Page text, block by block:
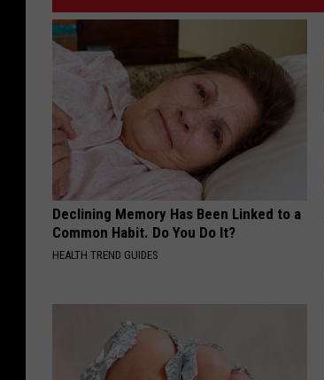
Declining Memory Has Been Linked to a
Common Habit. Do You Do It?
HEALTH TREND GUIDES